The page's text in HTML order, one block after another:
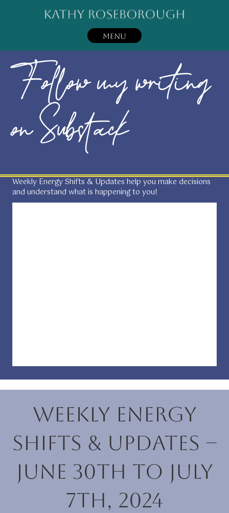
MENU
Follow my writing
on Substack
Weekly Energy Shifts & Updates help you make decisions
and understand what is happening to you!
Weekly Energy
Shifts & Updates –
June 30th to July
7th, 2024